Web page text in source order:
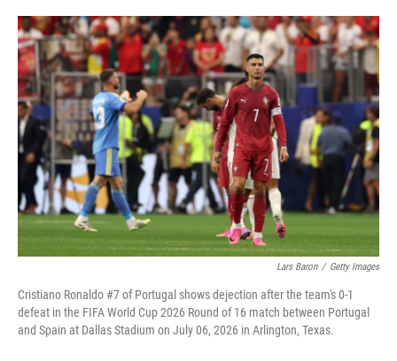
b
o
o
k
t
e
r
e
d
I
n
l
Lars Baron / Getty Images
Cristiano Ronaldo #7 of Portugal shows dejection after the team's 0-1
defeat in the FIFA World Cup 2026 Round of 16 match between Portugal
and Spain at Dallas Stadium on July 06, 2026 in Arlington, Texas.